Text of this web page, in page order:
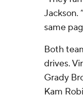
Jackson.
same
Both
drives.
Grady
Kam